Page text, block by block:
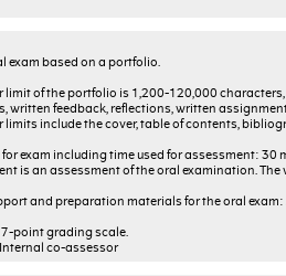
exam based on a portfolio.
limit of the portfolio is 1,200-120,000
written feedback, reflections, written
limits include the cover, table of contents,
exam including time used for assessment: 30
is an assessment of the oral examination.
and preparation materials for the oral exam:
point grading scale.
co-assessor